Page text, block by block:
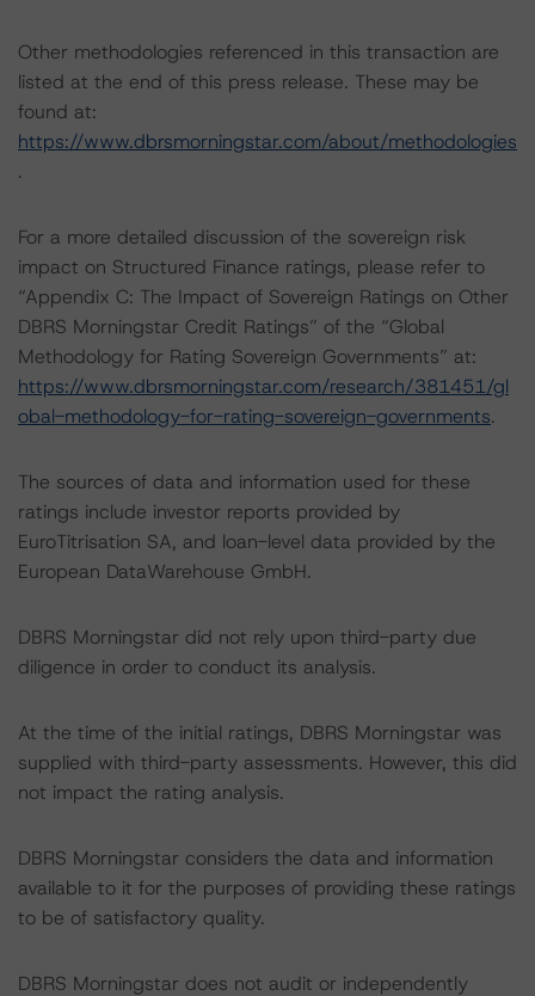
Other methodologies referenced in this transaction are
listed at the end of this press release. These may be
found at:
https://www.dbrsmorningstar.com/about/methodologies
.
For a more detailed discussion of the sovereign risk
impact on Structured Finance ratings, please refer to
“Appendix C: The Impact of Sovereign Ratings on Other
DBRS Morningstar Credit Ratings” of the “Global
Methodology for Rating Sovereign Governments” at:
https://www.dbrsmorningstar.com/research/381451/gl
obal-methodology-for-rating-sovereign-governments.
The sources of data and information used for these
ratings include investor reports provided by
EuroTitrisation SA, and loan-level data provided by the
European DataWarehouse GmbH.
DBRS Morningstar did not rely upon third-party due
diligence in order to conduct its analysis.
At the time of the initial ratings, DBRS Morningstar was
supplied with third-party assessments. However, this did
not impact the rating analysis.
DBRS Morningstar considers the data and information
available to it for the purposes of providing these ratings
to be of satisfactory quality.
DBRS Morningstar does not audit or independently